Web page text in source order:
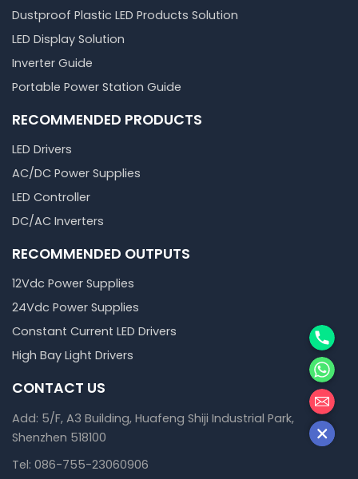
Dustproof Plastic LED Products Solution
LED Display Solution
Inverter Guide
Portable Power Station Guide
RECOMMENDED PRODUCTS
LED Drivers
AC/DC Power Supplies
LED Controller
DC/AC Inverters
RECOMMENDED OUTPUTS
12Vdc Power Supplies
24Vdc Power Supplies
Constant Current LED Drivers
High Bay Light Drivers
CONTACT US
Add: 5/F, A3 Building, Huafeng Shiji Industrial Park,
Shenzhen 518100
Tel: 086-755-23060906
Phone
邮箱